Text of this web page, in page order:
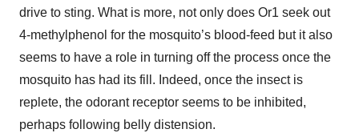
drive to sting. What is more, not only does Or1 seek out
4-methylphenol for the mosquito’s blood-feed but it also
seems to have a role in turning off the process once the
mosquito has had its fill. Indeed, once the insect is
replete, the odorant receptor seems to be inhibited,
perhaps following belly distension.